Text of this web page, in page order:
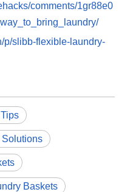
comments/1gr88e0
p/slibb-flexible-laundry-
Solutions
Baskets